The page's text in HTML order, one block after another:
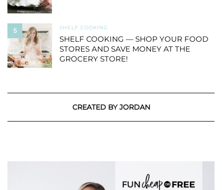
5 SHELF COOKING
SHELF COOKING — SHOP YOUR FOOD
STORES AND SAVE MONEY AT THE
GROCERY STORE!
CREATED BY JORDAN